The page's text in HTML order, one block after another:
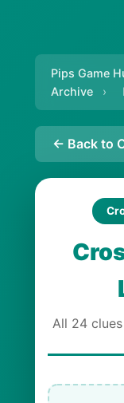
Pips Game
Archive
›
← Back to
All 24